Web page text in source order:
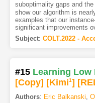
suboptimality gaps and
show our algorithm is
examples that our
significant improvements
Subject: COLT.2022 -
#15 Learning Low
[Copy] [Kimi1]
Authors: Eric Balkanski